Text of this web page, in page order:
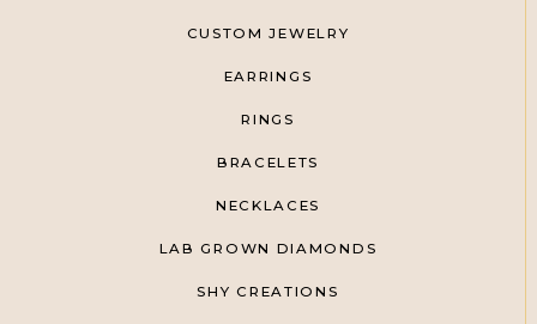
CUSTOM JEWELRY
EARRINGS
RINGS
BRACELETS
NECKLACES
LAB GROWN DIAMONDS
SHY CREATIONS